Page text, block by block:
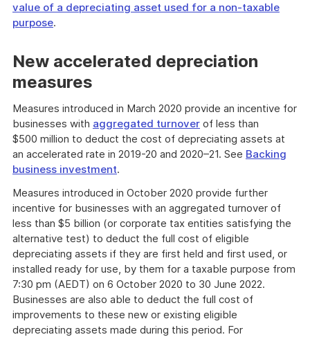
value of a depreciating asset used for a non-taxable
purpose.
New accelerated depreciation
measures
Measures introduced in March 2020 provide an incentive for
businesses with aggregated turnover of less than
$500 million to deduct the cost of depreciating assets at
an accelerated rate in 2019-20 and 2020–21. See Backing
business investment.
Measures introduced in October 2020 provide further
incentive for businesses with an aggregated turnover of
less than $5 billion (or corporate tax entities satisfying the
alternative test) to deduct the full cost of eligible
depreciating assets if they are first held and first used, or
installed ready for use, by them for a taxable purpose from
7:30 pm (AEDT) on 6 October 2020 to 30 June 2022.
Businesses are also able to deduct the full cost of
improvements to these new or existing eligible
depreciating assets made during this period. For